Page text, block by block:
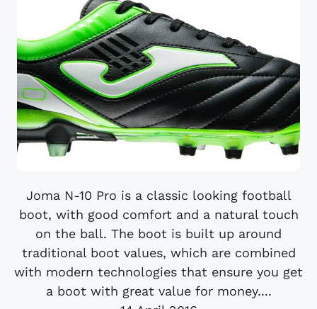
Joma N-10 Pro is a classic looking football
boot, with good comfort and a natural touch
on the ball. The boot is built up around
traditional boot values, which are combined
with modern technologies that ensure you get
a boot with great value for money....